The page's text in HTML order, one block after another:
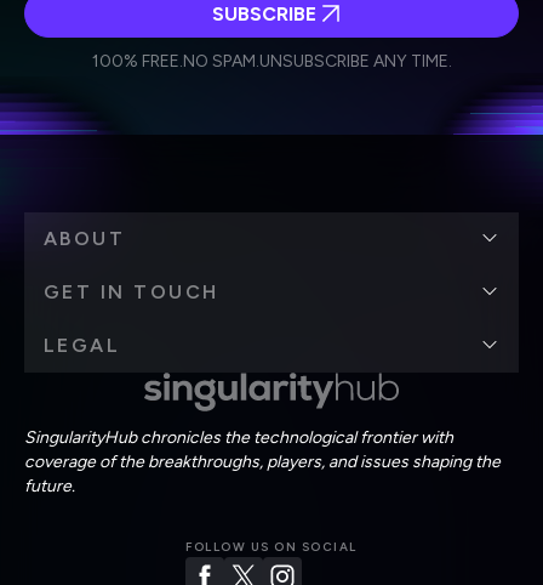
Weekly Newsletter
Daily Newsletter
personal data in accordance with the company's
SUBSCRIBE
100% FREE.NO SPAM.UNSUBSCRIBE ANY TIME.
SingularityHub chronicles the technological frontier with
coverage of the breakthroughs, players, and issues shaping the
future.
FOLLOW US ON SOCIAL
ABOUT
GET IN TOUCH
LEGAL